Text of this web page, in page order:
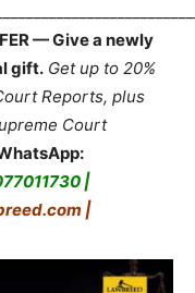
— Give a newly
gift. Get up to 20%
Reports, plus
Court
|
|